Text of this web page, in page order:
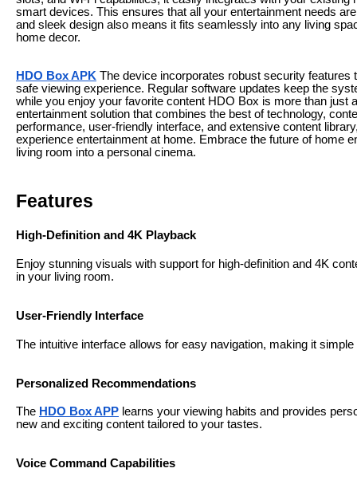
smart devices. This ensures that all your entertainment needs
and sleek design also means it fits seamlessly into any living
home decor.
HDO Box APK The device incorporates robust security
safe viewing experience. Regular software updates keep the
while you enjoy your favorite content HDO Box is more than just
entertainment solution that combines the best of technology,
performance, user-friendly interface, and extensive content
experience entertainment at home. Embrace the future of home
living room into a personal cinema.
Features
High-Definition and 4K Playback
Enjoy stunning visuals with support for high-definition and 4K
in your living room.
User-Friendly Interface
The intuitive interface allows for easy navigation, making it
Personalized Recommendations
The HDO Box APP learns your viewing habits and provides
new and exciting content tailored to your tastes.
Voice Command Capabilities